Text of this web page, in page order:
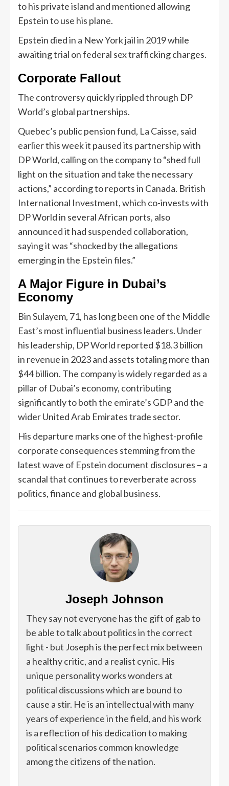
to his private island and mentioned allowing
Epstein to use his plane.
Epstein died in a New York jail in 2019 while
awaiting trial on federal sex trafficking charges.
Corporate Fallout
The controversy quickly rippled through DP
World’s global partnerships.
Quebec’s public pension fund, La Caisse, said
earlier this week it paused its partnership with
DP World, calling on the company to “shed full
light on the situation and take the necessary
actions,” according to reports in Canada. British
International Investment, which co-invests with
DP World in several African ports, also
announced it had suspended collaboration,
saying it was “shocked by the allegations
emerging in the Epstein files.”
A Major Figure in Dubai’s
Economy
Bin Sulayem, 71, has long been one of the Middle
East’s most influential business leaders. Under
his leadership, DP World reported $18.3 billion
in revenue in 2023 and assets totaling more than
$44 billion. The company is widely regarded as a
pillar of Dubai’s economy, contributing
significantly to both the emirate’s GDP and the
wider United Arab Emirates trade sector.
His departure marks one of the highest-profile
corporate consequences stemming from the
latest wave of Epstein document disclosures – a
scandal that continues to reverberate across
politics, finance and global business.
Joseph Johnson
They say not everyone has the gift of gab to
be able to talk about politics in the correct
light - but Joseph is the perfect mix between
a healthy critic, and a realist cynic. His
unique personality works wonders at
political discussions which are bound to
cause a stir. He is an intellectual with many
years of experience in the field, and his work
is a reflection of his dedication to making
political scenarios common knowledge
among the citizens of the nation.